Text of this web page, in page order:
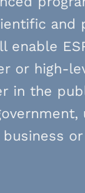
and
enable
or high-
in the
business